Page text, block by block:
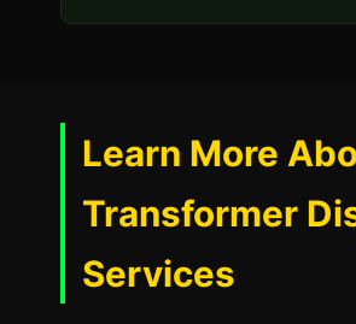
Learn More
Transformer
Services